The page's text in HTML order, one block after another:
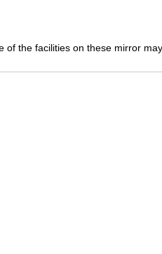
the facilities on these mirror